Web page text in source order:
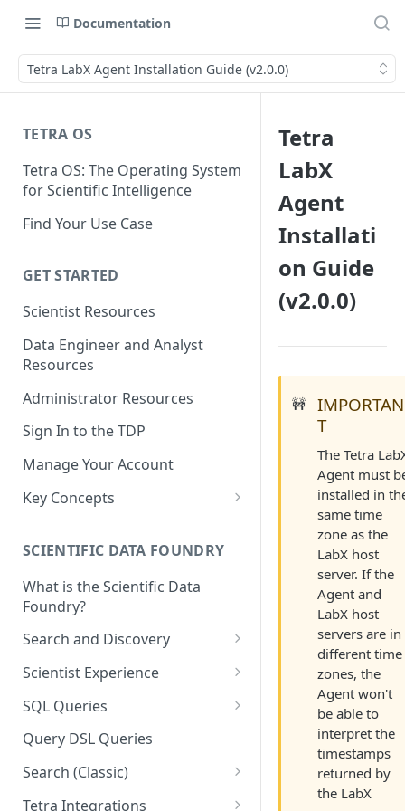
Documentation
Tetra LabX Agent Installation Guide (v2.0.0)
TETRA OS
Tetra OS: The Operating System
for Scientific Intelligence
Find Your Use Case
GET STARTED
Scientist Resources
Data Engineer and Analyst
Resources
Administrator Resources
Sign In to the TDP
Manage Your Account
Key Concepts
Tetra Data
Tenants and Organizations
SCIENTIFIC DATA FOUNDRY
What is the Scientific Data
Foundry?
Search and Discovery
Projects
Search Query Examples and
Results
Scientist Experience
Scientist Experience User
Guide
Scientist Experience User
Guide (Limited Availability)
SQL Queries
TDP Athena SQL Table
Structure
Admin SQL Access
Query SQL Tables in the TDP
Query DSL Queries
Search (Classic)
Search Files Page: Search
Tetra Integrations
Tetra
LabX
Agent
Installati
on Guide
(v2.0.0)
🚧
IMPORTAN
T
The Tetra
Agent must
installed in
same time
zone as the
LabX host
server. If the
Agent and
LabX host
servers are in
different time
zones, the
Agent won't
be able to
interpret the
timestamps
returned by
the LabX